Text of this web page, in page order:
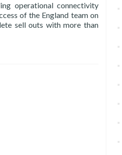
operational connectivity
of the England team on
sell outs with more than